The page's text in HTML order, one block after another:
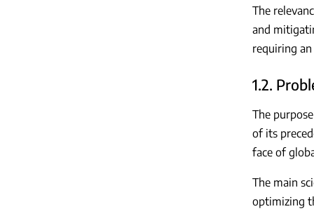
The
and
requiring
1.2.
The
of its
face of
The main
optimizing